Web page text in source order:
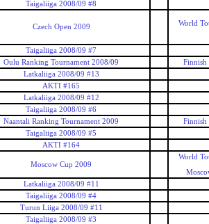
Taigaliiga 2008/09 #8
Czech Open 2009 World
Taigaliiga 2008/09 #7
Oulu Ranking Tournament 2008/09
Finnish
Latkaliiga 2008/09 #13
AKTI #165
Latkaliiga 2008/09 #12
Taigaliiga 2008/09 #6
Naantali Ranking Tournament 2009
Finnish
Taigaliiga 2008/09 #5
AKTI #164
Moscow Cup 2009
World
Latkaliiga 2008/09 #11
Taigaliiga 2008/09 #4
Turun Liiga 2008/09 #11
Taigaliiga 2008/09 #3